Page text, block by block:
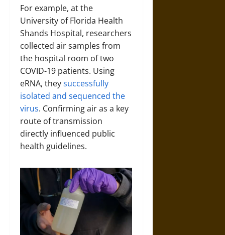
For example, at the
University of Florida Health
Shands Hospital, researchers
collected air samples from
the hospital room of two
COVID-19 patients. Using
eRNA, theysuccessfully
isolated and sequenced the
virus. Confirming air as a key
route of transmission
directly influenced public
health guidelines.